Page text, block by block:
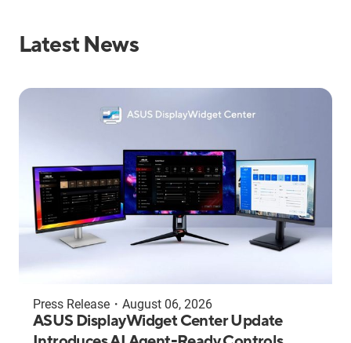
Latest News
Press Release ・ August 06, 2026
ASUS DisplayWidget Center Update